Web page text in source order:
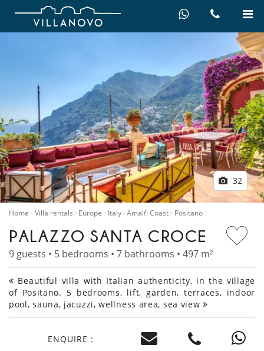
32
Home Villa rentals Europe Italy Amalfi Coast Positano
PALAZZO SANTA CROCE
9 guests • 5 bedrooms • 7 bathrooms • 497 m²
Beautiful villa with Italian authenticity, in the village
of Positano. 5 bedrooms, lift, garden, terraces, indoor
pool, sauna, jacuzzi, wellness area, sea view
ENQUIRE :